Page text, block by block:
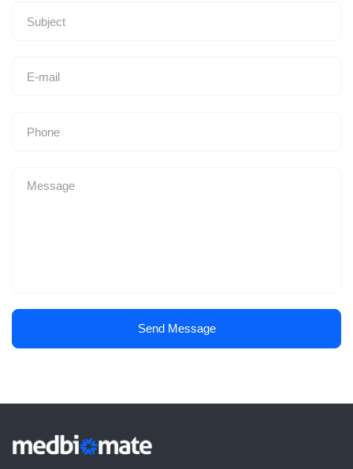
Send Message